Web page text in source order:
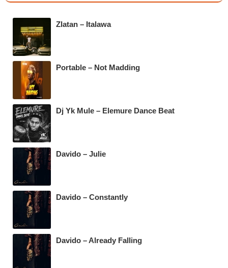
b
o
o
k
A
a
Zlatan – Italawa
Portable – Not Madding
Dj Yk Mule – Elemure Dance Beat
Davido – Julie
Davido – Constantly
Davido – Already Falling